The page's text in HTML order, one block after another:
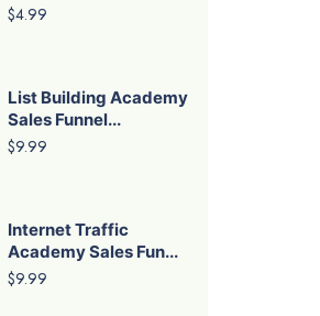
$4.99
List Building Academy
Sales Funnel...
$9.99
Internet Traffic
Academy Sales Fun...
$9.99